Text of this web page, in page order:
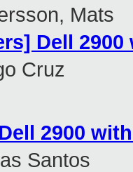
Mats
Dell 2900
Cruz
2900
Santos